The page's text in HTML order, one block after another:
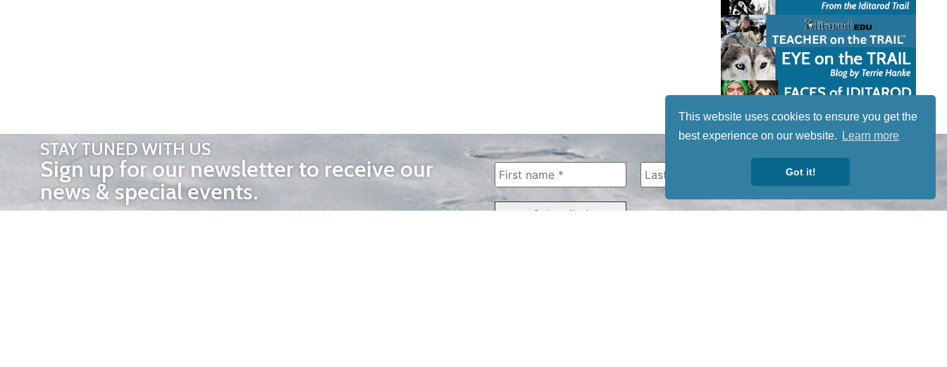
This website uses cookies to ensure you get the
best experience on our website.
Learn more
Got it!
STAY TUNED WITH US
Sign up for our newsletter to receive our
news & special events.